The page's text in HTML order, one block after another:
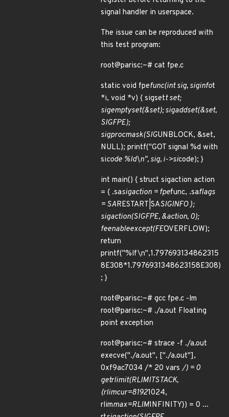
signal handler in userspace.
The issue can be reproduced with
this test program:
root@parisc:~# cat fpe.c
static void fpefunc(int sig, siginfot
*i, void *v) { sigsett set;
sigemptyset(&set); sigaddset(&set,
SIGFPE);
sigprocmask(SIGUNBLOCK, &set,
NULL); printf("GOT signal %d with
sicode %ld\n", sig, i->sicode); }
int main() { struct sigaction action
= { .sasigaction = fpefunc, .saflags
= SARESTART|SASIGINFO };
sigaction(SIGFPE, &action, 0);
feenableexcept(FEOVERFLOW);
return
printf("%lf\n",1.797693134862315
8E308*1.7976931348623158E308)
; }
root@parisc:~# gcc fpe.c -lm
root@parisc:~# ./a.out Floating
point exception
root@parisc:~# strace -f ./a.out
execve("./a.out", ["./a.out"],
0xf9ac7034 /* 20 vars/) = 0
getrlimit(RLIMITSTACK,
{rlimcur=81921024,
rlimmax=RLIMINFINITY}) = 0 ...